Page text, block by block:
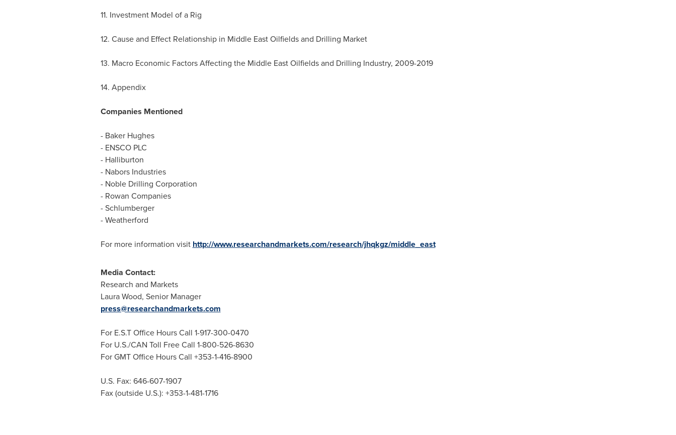
11. Investment Model of a Rig
12. Cause and Effect Relationship in Middle East Oilfields and Drilling Market
13. Macro Economic Factors Affecting the Middle East Oilfields and Drilling Industry, 2009-2019
14. Appendix
Companies Mentioned
- Baker Hughes
- ENSCO PLC
- Halliburton
- Nabors Industries
- Noble Drilling Corporation
- Rowan Companies
- Schlumberger
- Weatherford
For more information visit http://www.researchandmarkets.com/research/jhqkgz/middle_east
Media Contact:
Research and Markets
Laura Wood, Senior Manager
press@researchandmarkets.com
For E.S.T Office Hours Call 1-917-300-0470
For U.S./CAN Toll Free Call 1-800-526-8630
For GMT Office Hours Call +353-1-416-8900
U.S. Fax: 646-607-1907
Fax (outside U.S.): +353-1-481-1716